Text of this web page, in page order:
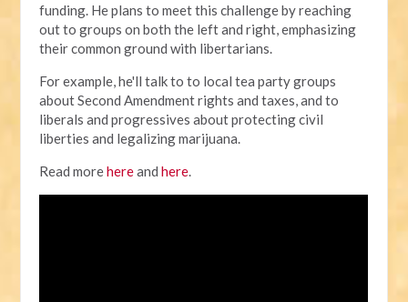
funding. He plans to meet this challenge by reaching
out to groups on both the left and right, emphasizing
their common ground with libertarians.
For example, he'll talk to to local tea party groups
about Second Amendment rights and taxes, and to
liberals and progressives about protecting civil
liberties and legalizing marijuana.
Read morehereandhere.